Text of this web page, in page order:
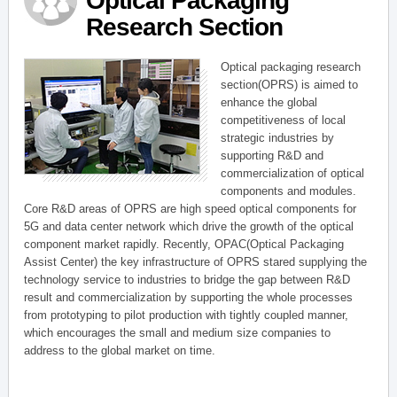
Research Section
Optical packaging research
section(OPRS) is aimed to
enhance the global
competitiveness of local
strategic industries by
supporting R&D and
commercialization of optical
components and modules.
Core R&D areas of OPRS are high speed optical components for
5G and data center network which drive the growth of the optical
component market rapidly. Recently, OPAC(Optical Packaging
Assist Center) the key infrastructure of OPRS stared supplying the
technology service to industries to bridge the gap between R&D
result and commercialization by supporting the whole processes
from prototyping to pilot production with tightly coupled manner,
which encourages the small and medium size companies to
address to the global market on time.